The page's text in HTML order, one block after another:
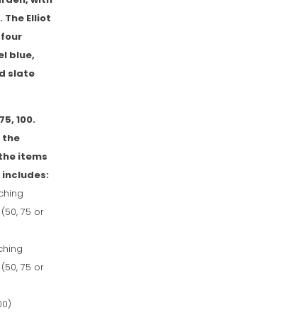
Elliot
blue,
slate
100.
the
items
includes:
75 or
75 or